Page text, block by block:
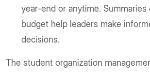
year-end or anytime. Summaries
budget help leaders make
decisions.
The student organization